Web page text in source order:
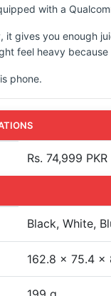
with a
gives you enough
feel heavy
phone.
Rs. 74,999 PKR
Black, White,
162.8 x 75.4 x